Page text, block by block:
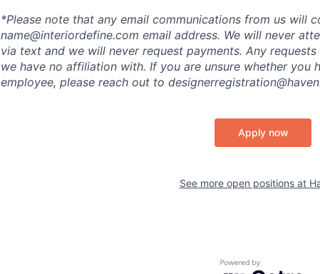
*Please note that any email communications from us will
name@interiordefine.com email address. We will never
via text and we will never request payments. Any
we have no affiliation with. If you are unsure whether you
employee, please reach out to
Apply now
See more open positions at
Powered by